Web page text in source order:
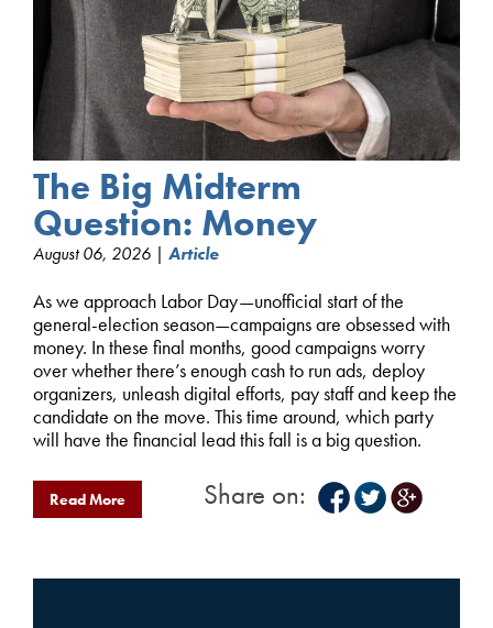
The Big Midterm
Question: Money
August 06, 2026 | Article
As we approach Labor Day—unofficial start of the
general-election season—campaigns are obsessed with
money. In these final months, good campaigns worry
over whether there’s enough cash to run ads, deploy
organizers, unleash digital efforts, pay staff and keep the
candidate on the move. This time around, which party
will have the financial lead this fall is a big question.
Read More Share on: